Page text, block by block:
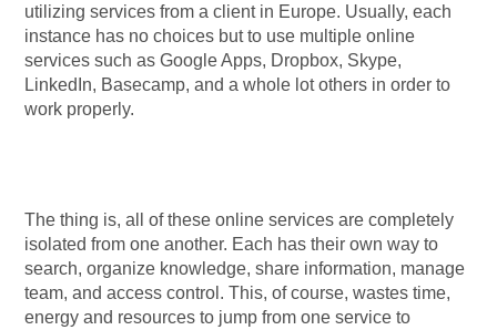
utilizing services from a client in Europe. Usually, each
instance has no choices but to use multiple online
services such as Google Apps, Dropbox, Skype,
LinkedIn, Basecamp, and a whole lot others in order to
work properly.
The thing is, all of these online services are completely
isolated from one another. Each has their own way to
search, organize knowledge, share information, manage
team, and access control. This, of course, wastes time,
energy and resources to jump from one service to